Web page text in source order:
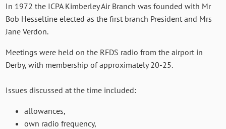
In 1972 the ICPA Kimberley Air Branch was founded with Mr
Bob Hesseltine elected as the first branch President and Mrs
Jane Verdon.
Meetings were held on the RFDS radio from the airport in
Derby, with membership of approximately 20-25.
Issues discussed at the time included:
allowances,
own radio frequency,